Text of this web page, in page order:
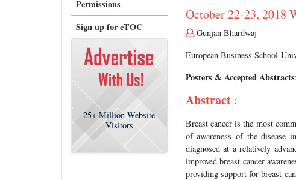
Permissions
Sign up for eTOC
25+ Million Website
Visitors
October 22-23, 2018
Gunjan Bhardwaj
European Business School-
Posters & Accepted Abstracts:
Abstract :
Breast cancer is the most
of awareness of the disease
diagnosed at a relatively
improved breast cancer
providing support for breast